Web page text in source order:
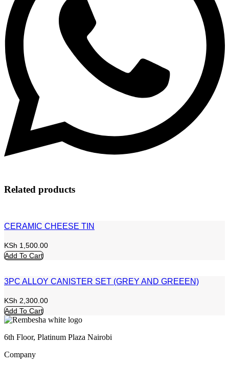
Related products
CERAMIC CHEESE TIN
KSh 1,500.00
Add To Cart
3PC ALLOY CANISTER SET (GREY AND GREEEN)
KSh 2,300.00
Add To Cart
6th Floor, Platinum Plaza Nairobi
Company